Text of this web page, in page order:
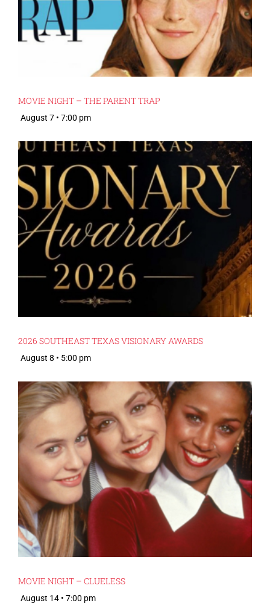
MOVIE NIGHT – THE PARENT TRAP
August 7 • 7:00 pm
2026 SOUTHEAST TEXAS VISIONARY AWARDS
August 8 • 5:00 pm
MOVIE NIGHT – CLUELESS
August 14 • 7:00 pm